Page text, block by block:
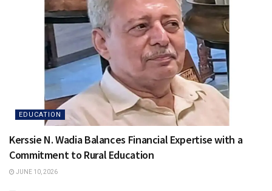
EDUCATION
Kerssie N. Wadia Balances Financial Expertise with a
Commitment to Rural Education
JUNE 10, 2026